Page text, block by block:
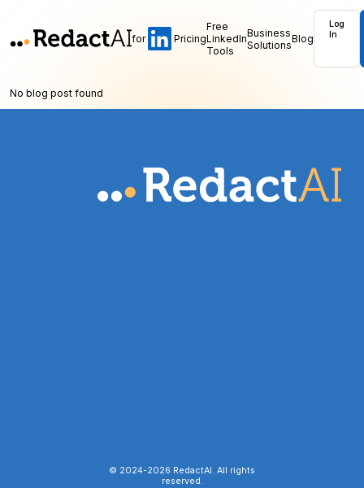
for Pricing
Free
LinkedIn
Tools
Business
SolutionsBlog
Log
In
No blog post found
© 2024-2026 RedactAI. All rights
reserved.